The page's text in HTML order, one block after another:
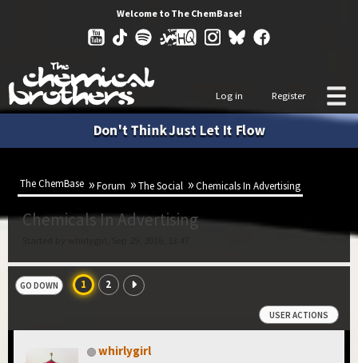
Welcome to The ChemBase!
Log in Register
Don't Think Just Let It Flow
The ChemBase Forum The Social Chemicals In Advertising
Chemicals In Advertising
GO DOWN 1 2
USER ACTIONS
whirlygirl